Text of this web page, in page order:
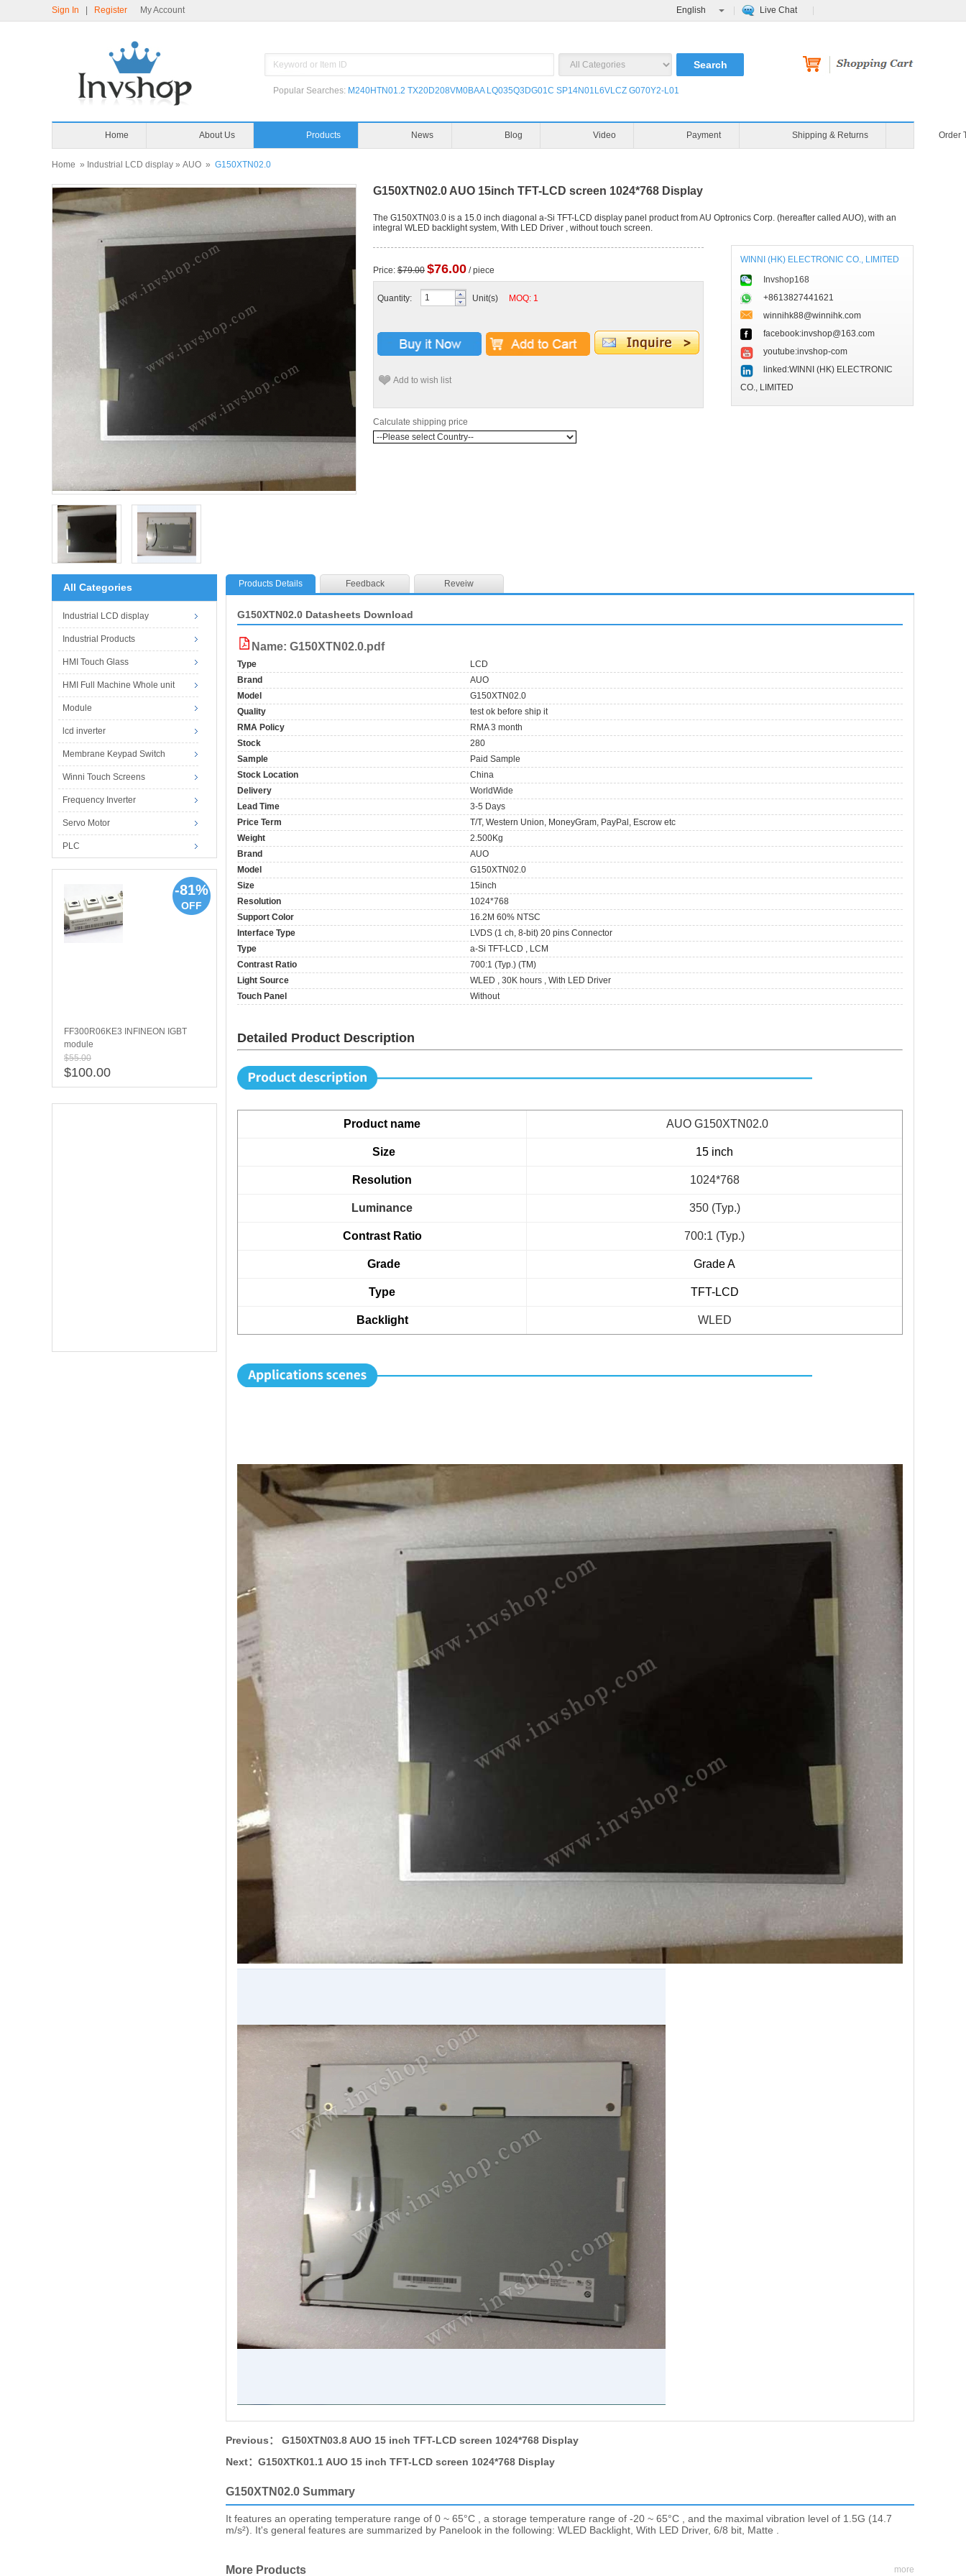
Sign In Register My Account Live Chat
English
Popular Searches: M240HTN01.2 TX20D208VM0BAA LQ035Q3DG01C SP14N01L6VLCZ G070Y2-L01
Home About Us Products News Blog Video Payment Shipping & Returns Order
Home » Industrial LCD display » AUO » G150XTN02.0
G150XTN02.0 AUO 15inch TFT-LCD screen 1024*768 Display
The G150XTN03.0 is a 15.0 inch diagonal a-Si TFT-LCD display panel product from AU Optronics Corp. (hereafter called AUO), with an
integral WLED backlight system, With LED Driver , without touch screen.
Price: $79.00 $76.00 / piece
Quantity: Unit(s) MOQ: 1
Add to wish list
Calculate shipping price
WINNI (HK) ELECTRONIC CO., LIMITED
Invshop168
+8613827441621
winnihk88@winnihk.com
facebook:invshop@163.com
youtube:invshop-com
linked:WINNI (HK) ELECTRONIC
CO., LIMITED
All Categories
Industrial LCD display
Industrial Products
HMI Touch Glass
HMI Full Machine Whole unit
Module
lcd inverter
Membrane Keypad Switch
Winni Touch Screens
Frequency Inverter
Servo Motor
PLC
-81%
OFF
FF300R06KE3 INFINEON IGBT
module
$55.00
$100.00
Products Details Feedback Reveiw
G150XTN02.0 Datasheets Download
Name: G150XTN02.0.pdf
Type
LCD
Brand
AUO
Model
G150XTN02.0
Quality
test ok before ship it
RMA Policy
RMA 3 month
Stock
280
Sample
Paid Sample
Stock Location
China
Delivery
WorldWide
Lead Time
3-5 Days
Price Term
T/T, Western Union, MoneyGram, PayPal, Escrow etc
Weight
2.500Kg
Brand
AUO
Model
G150XTN02.0
Size
15inch
Resolution
1024*768
Support Color
16.2M 60% NTSC
Interface Type
LVDS (1 ch, 8-bit) 20 pins Connector
Type
a-Si TFT-LCD , LCM
Contrast Ratio
700:1 (Typ.) (TM)
Light Source
WLED , 30K hours , With LED Driver
Touch Panel
Without
Detailed Product Description
Product name AUO G150XTN02.0
Size 15 inch
Resolution 1024*768
Luminance 350 (Typ.)
Contrast Ratio 700:1 (Typ.)
Grade Grade A
Type TFT-LCD
Backlight WLED
Previous：
G150XTN03.8 AUO 15 inch TFT-LCD screen 1024*768 Display
Next： G150XTK01.1 AUO 15 inch TFT-LCD screen 1024*768 Display
G150XTN02.0 Summary
It features an operating temperature range of 0 ~ 65°C , a storage temperature range of -20 ~ 65°C , and the maximal vibration level of 1.5G (14.7
m/s²). It's general features are summarized by Panelook in the following: WLED Backlight, With LED Driver, 6/8 bit, Matte .
More Products more